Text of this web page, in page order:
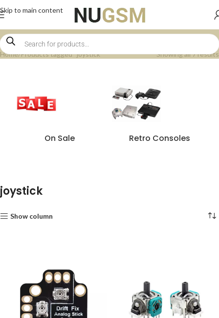
Skip to main content
Home Products tagged “joystick” Showing all 7 results
On Sale Retro Consoles
joystick
Show column